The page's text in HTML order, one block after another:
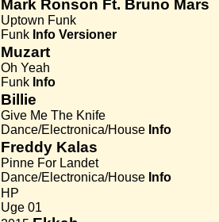
Mark Ronson Ft. Bruno Mars
Uptown Funk
Funk Info Versioner
Muzart
Oh Yeah
Funk Info
Billie
Give Me The Knife
Dance/Electronica/House Info
Freddy Kalas
Pinne For Landet
Dance/Electronica/House Info
HP
Uge 01